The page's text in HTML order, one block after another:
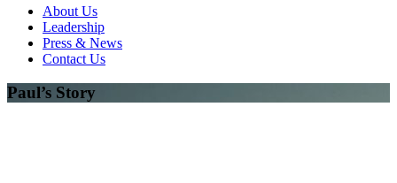
About Us
Leadership
Press & News
Contact Us
Paul’s Story